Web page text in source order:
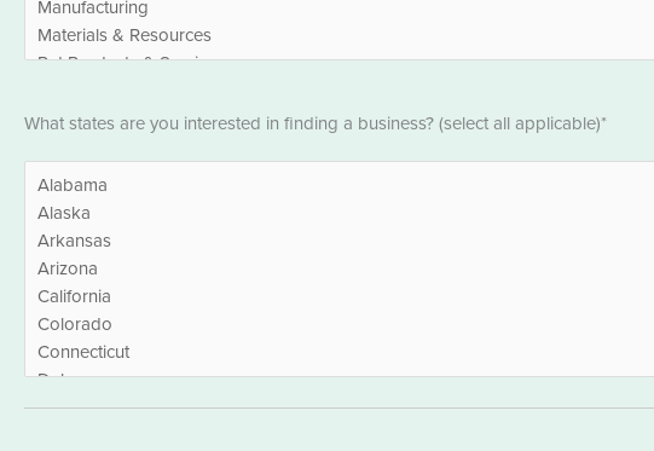
What states are you interested in finding a business? (select all applicable)*